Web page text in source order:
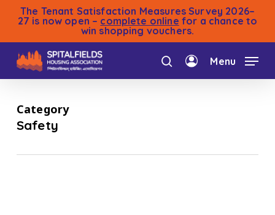
content
The Tenant Satisfaction Measures Survey 2026–
27 is now open – complete online for a chance to
win shopping vouchers.
search
Menu
Category
Safety